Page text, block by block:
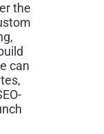
the
can